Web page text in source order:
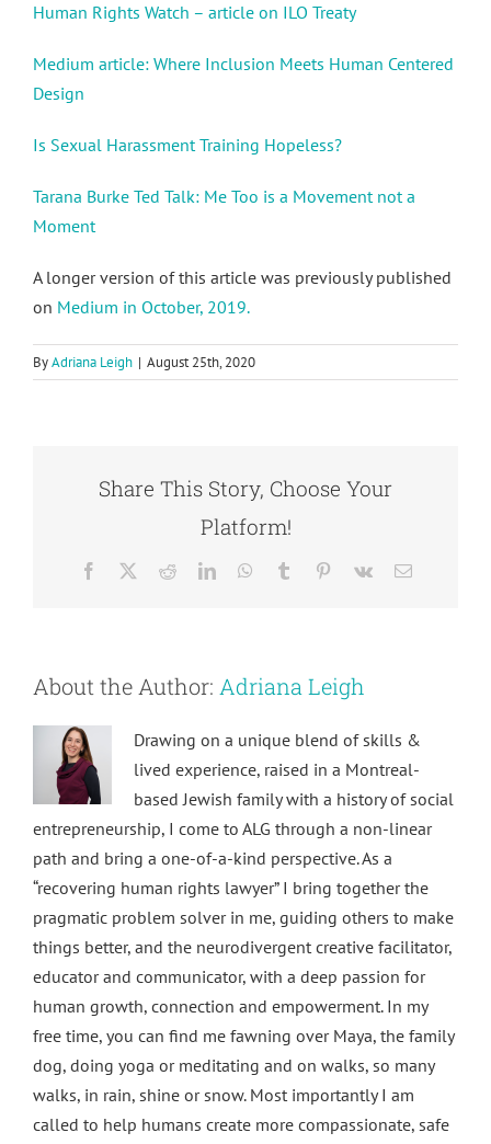
Human Rights Watch – article on ILO Treaty
Medium article: Where Inclusion Meets Human Centered
Design
Is Sexual Harassment Training Hopeless?
Tarana Burke Ted Talk: Me Too is a Movement not a
Moment
A longer version of this article was previously published
on Medium in October, 2019.
ByAdriana Leigh | August 25th, 2020
Share This Story, Choose Your
Platform!
Facebook RedditLinkedInWhatsApp
Tumblr Pinterest
Vk Email
About the Author: Adriana Leigh
Drawing on a unique blend of skills &
lived experience, raised in a Montreal-
based Jewish family with a history of social
entrepreneurship, I come to ALG through a non-linear
path and bring a one-of-a-kind perspective. As a
“recovering human rights lawyer” I bring together the
pragmatic problem solver in me, guiding others to make
things better, and the neurodivergent creative facilitator,
educator and communicator, with a deep passion for
human growth, connection and empowerment. In my
free time, you can find me fawning over Maya, the family
dog, doing yoga or meditating and on walks, so many
walks, in rain, shine or snow. Most importantly I am
called to help humans create more compassionate, safe